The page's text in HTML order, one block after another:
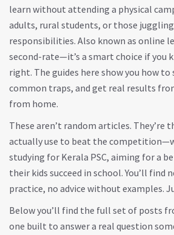
learn without attending a physical
adults, rural students, or those
responsibilities. Also known as online
second-rate—it’s a smart choice if you
right. The guides here show you how to
common traps, and get real results
from home.
These aren’t random articles. They’re
actually use to beat the
studying for Kerala PSC, aiming for a
their kids succeed in school. You’ll find
practice, no advice without examples.
Below you’ll find the full set of posts
one built to answer a real question